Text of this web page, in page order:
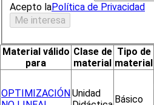
Acepto laPolítica de Privacidad
Material válido
para
Clase de
material
Tipo de
material
OPTIMIZACIÓNUnidad
Básico